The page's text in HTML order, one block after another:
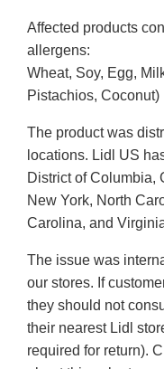
Affected products
allergens:
Wheat, Soy, Egg,
Pistachios, Coconut)
The product was
locations. Lidl US
District of Columbia,
New York, North
Carolina, and
The issue was
our stores. If
they should not
their nearest Lidl
required for return).